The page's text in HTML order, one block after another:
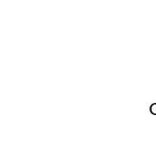
illnesses. It is based
behind all life forms
flows freely
energy is blocked or